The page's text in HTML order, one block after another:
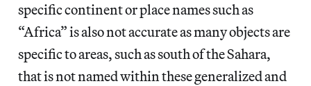
specific continent or place names such as
“Africa” is also not accurate as many objects are
specific to areas, such as south of the Sahara,
that is not named within these generalized and